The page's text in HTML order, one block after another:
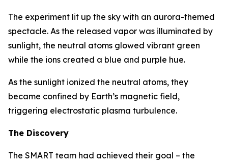
The experiment lit up the sky with an aurora-themed
spectacle. As the released vapor was illuminated by
sunlight, the neutral atoms glowed vibrant green
while the ions created a blue and purple hue.
As the sunlight ionized the neutral atoms, they
became confined by Earth’s magnetic field,
triggering electrostatic plasma turbulence.
The Discovery
The SMART team had achieved their goal – the